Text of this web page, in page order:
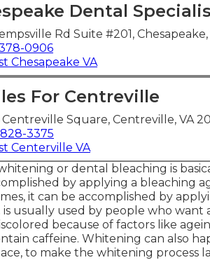
Dental
Rd Suite #201,
0906
Chesapeake VA
For Centreville
Centreville Square, Centreville, VA
3375
Centerville VA
or dental bleaching is
by applying a bleaching
it can be accomplished by
is usually used by people who want
because of factors like
caffeine. Whitening can also
to make the whitening process